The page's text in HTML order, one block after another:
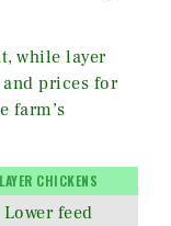
while layer
prices for
farm’s
LAYER CHICKENS
Lower feed